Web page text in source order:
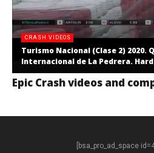
CRASH VIDEOS
Turismo Nacional (Clase 2) 2020.
Internacional de La Pedrera.
Epic Crash videos and
[bsa_pro_ad_space